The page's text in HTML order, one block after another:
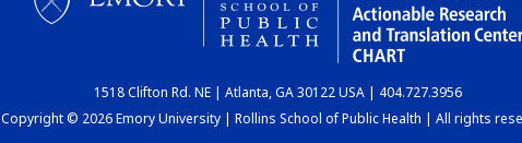
1518 Clifton Rd. NE | Atlanta, GA 30122 USA | 404.727.3956
Copyright © 2026 Emory University | Rollins School of Public Health | All rights